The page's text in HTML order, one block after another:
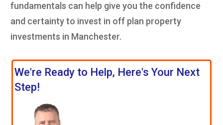
fundamentals can help give you the confidence
and certainty to invest in off plan property
investments in Manchester.
We're Ready to Help, Here's Your Next
Step!